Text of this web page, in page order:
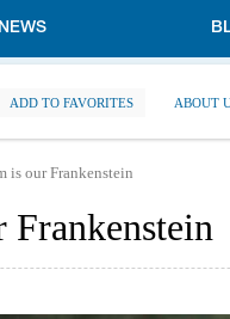
NEWS
ADD TO FAVORITES ABOUT
is our Frankenstein